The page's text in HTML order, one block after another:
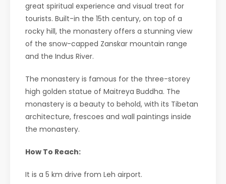
great spiritual experience and visual treat for
tourists. Built-in the 15th century, on top of a
rocky hill, the monastery offers a stunning view
of the snow-capped Zanskar mountain range
and the Indus River.
The monastery is famous for the three-storey
high golden statue of Maitreya Buddha. The
monastery is a beauty to behold, with its Tibetan
architecture, frescoes and wall paintings inside
the monastery.
How To Reach:
It is a 5 km drive from Leh airport.